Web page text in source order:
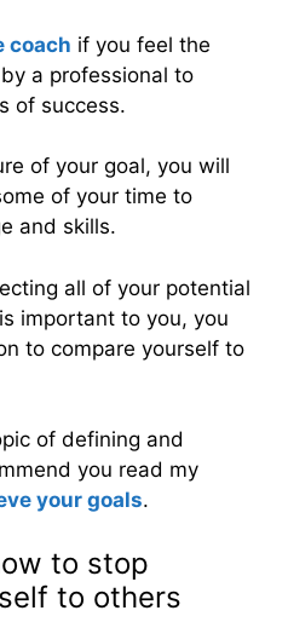
coach if you feel the
a professional to
of success.
of your goal, you will
of your time to
and skills.
all of your potential
important to you, you
to compare yourself to
of defining and
you read my
your goals.
to stop
to others